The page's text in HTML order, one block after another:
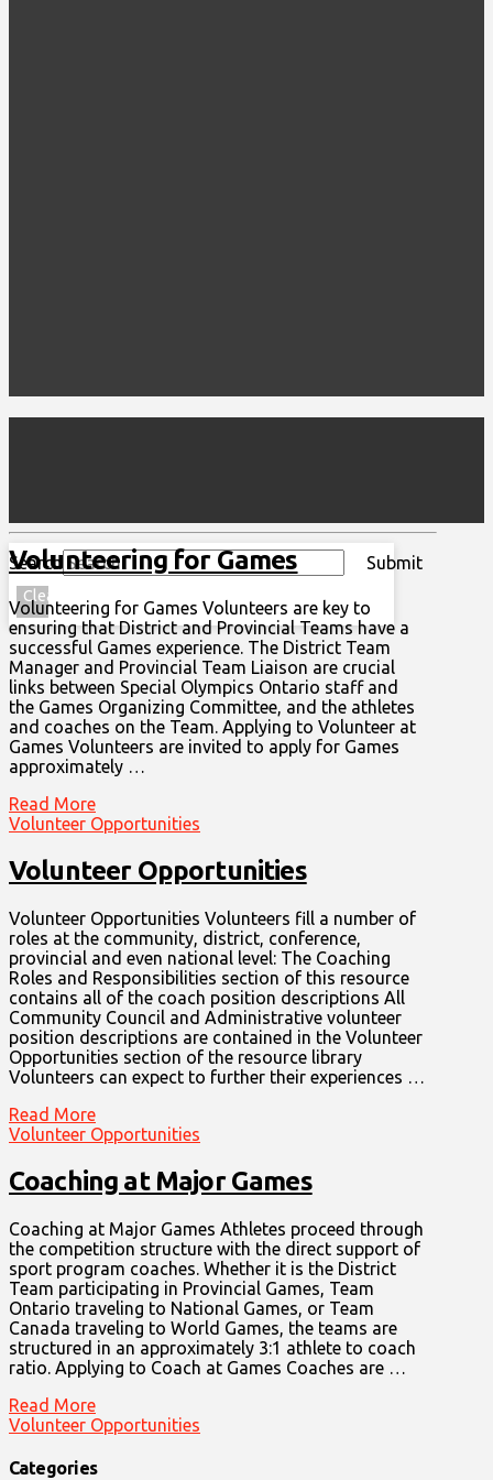
MENU
Search Submit
Clear
Volunteering for Games
Volunteering for Games Volunteers are key to
ensuring that District and Provincial Teams have a
successful Games experience. The District Team
Manager and Provincial Team Liaison are crucial
links between Special Olympics Ontario staff and
the Games Organizing Committee, and the athletes
and coaches on the Team. Applying to Volunteer at
Games Volunteers are invited to apply for Games
approximately …
Read More
Volunteer Opportunities
Volunteer Opportunities
Volunteer Opportunities Volunteers fill a number of
roles at the community, district, conference,
provincial and even national level: The Coaching
Roles and Responsibilities section of this resource
contains all of the coach position descriptions All
Community Council and Administrative volunteer
position descriptions are contained in the Volunteer
Opportunities section of the resource library
Volunteers can expect to further their experiences …
Read More
Volunteer Opportunities
Coaching at Major Games
Coaching at Major Games Athletes proceed through
the competition structure with the direct support of
sport program coaches. Whether it is the District
Team participating in Provincial Games, Team
Ontario traveling to National Games, or Team
Canada traveling to World Games, the teams are
structured in an approximately 3:1 athlete to coach
ratio. Applying to Coach at Games Coaches are …
Read More
Volunteer Opportunities
Categories